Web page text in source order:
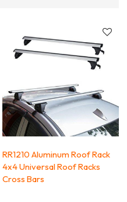
RR1210 Aluminum Roof Rack
4x4 Universal Roof Racks
Cross Bars